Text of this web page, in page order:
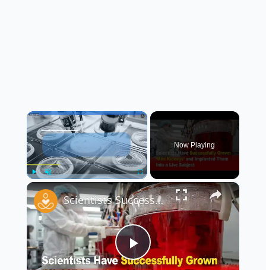
×
Unmute Fullscreen
Now Playing
×
Play
Scientists Successfully Grow ‘Mini Kidneys’ and Implant Them Into a Live Subject 🧬🧪